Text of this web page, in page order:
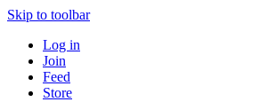
Skip to toolbar
Log in
Join
Feed
Store